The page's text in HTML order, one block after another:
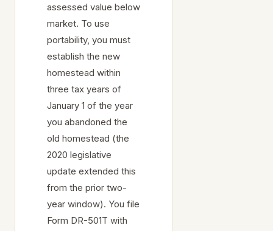
assessed value below
market. To use
portability, you must
establish the new
homestead within
three tax years of
January 1 of the year
you abandoned the
old homestead (the
2020 legislative
update extended this
from the prior two-
year window). You file
Form DR-501T with